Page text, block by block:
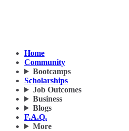
Home
Community
Bootcamps
Scholarships
Job Outcomes
Business
Blogs
F.A.Q.
More